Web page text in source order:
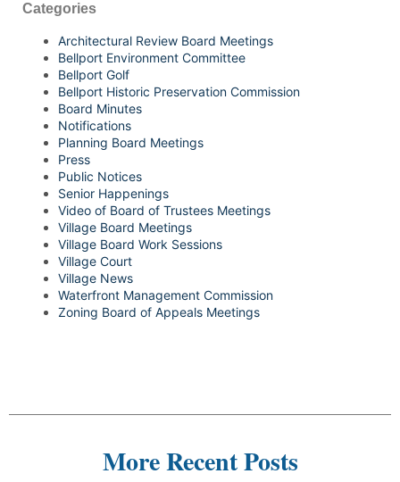
Categories
Architectural Review Board Meetings
Bellport Environment Committee
Bellport Golf
Bellport Historic Preservation Commission
Board Minutes
Notifications
Planning Board Meetings
Press
Public Notices
Senior Happenings
Video of Board of Trustees Meetings
Village Board Meetings
Village Board Work Sessions
Village Court
Village News
Waterfront Management Commission
Zoning Board of Appeals Meetings
More Recent Posts